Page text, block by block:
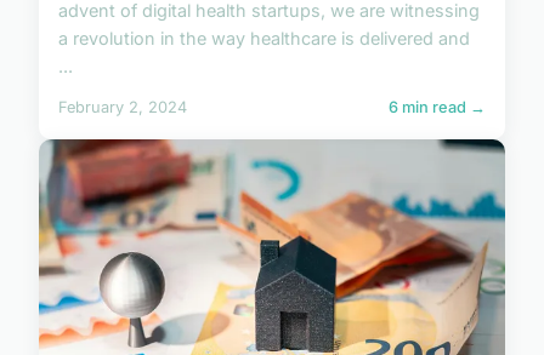
advent of digital health startups, we are witnessing
a revolution in the way healthcare is delivered and
...
February 2, 2024 6 min read →